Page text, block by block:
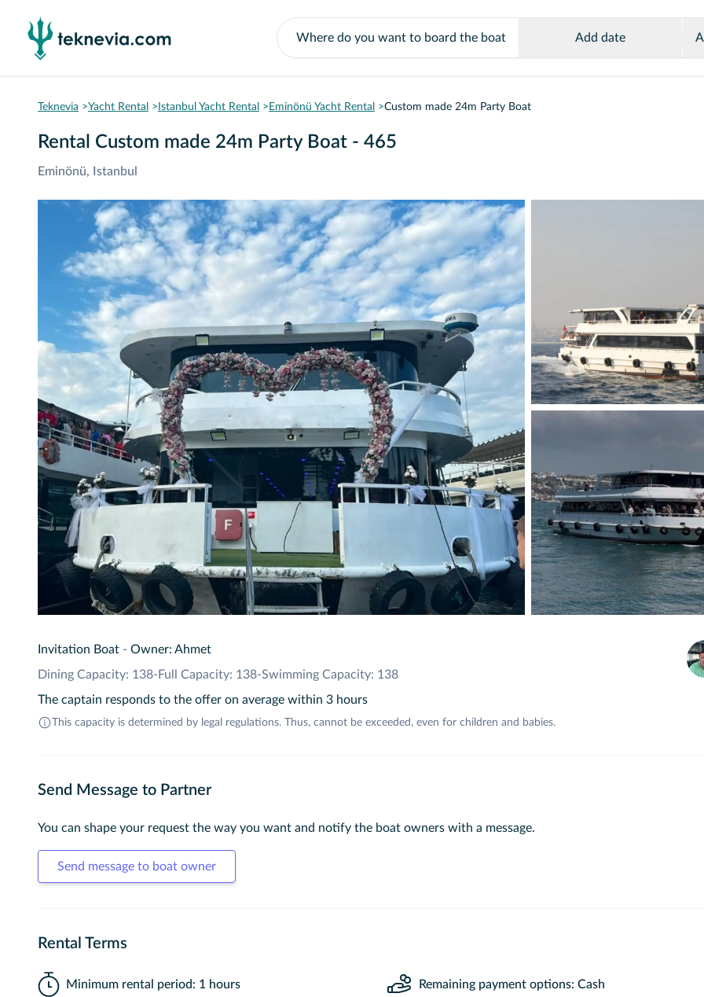
Add date
Teknevia Yacht Rental Istanbul Yacht Rental Eminönü Yacht Rental Custom made 24m Party Boat
Rental Custom made 24m Party Boat - 465
Eminönü, Istanbul
Invitation Boat - Owner: Ahmet
Dining Capacity: 138- Full Capacity: 138-Swimming Capacity: 138
The captain responds to the offer on average within 3 hours
This capacity is determined by legal regulations. Thus, cannot be exceeded, even for children and babies.
Send Message to Partner
You can shape your request the way you want and notify the boat owners with a message.
Send message to boat owner
Rental Terms
Minimum rental period: 1 hours Remaining payment options: Cash